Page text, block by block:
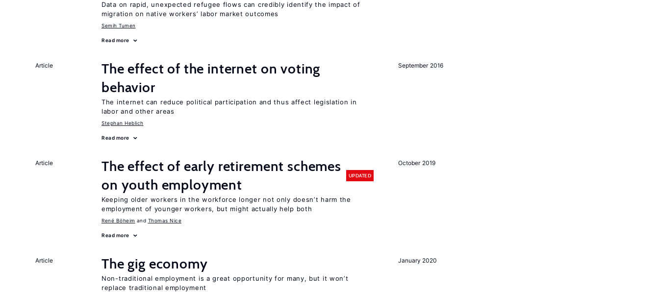
Data on rapid, unexpected refugee flows can credibly identify the impact of
migration on native workers’ labor market outcomes
Semih Tumen
Read more
September 2016
Article
The effect of the internet on voting
behavior
The internet can reduce political participation and thus affect legislation in
labor and other areas
Stephan Heblich
Read more
October 2019
Article
The effect of early retirement schemes
on youth employment
UPDATED
Keeping older workers in the workforce longer not only doesn’t harm the
employment of younger workers, but might actually help both
René Böheim Thomas Nice
Read more
January 2020
Article The gig economy
Non-traditional employment is a great opportunity for many, but it won’t
replace traditional employment